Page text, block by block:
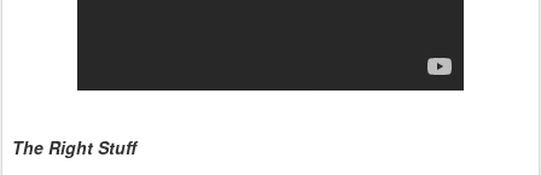
The Right Stuff